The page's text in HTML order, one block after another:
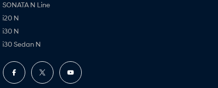
SONATA N Line
i20 N
i30 N
i30 Sedan N